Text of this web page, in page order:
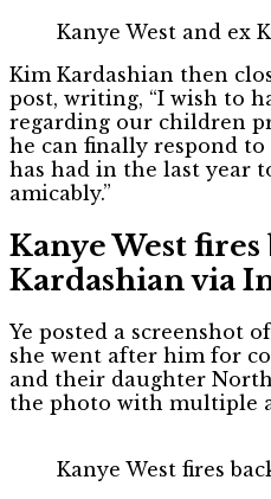
Kanye West and ex
Kim Kardashian then
post, writing, “I wish to
regarding our children
he can finally respond
has had in the last year
amicably.”
Kanye West
Kardashian via
Ye posted a screenshot
she went after him for
and their daughter
the photo with multiple
Kanye West fires